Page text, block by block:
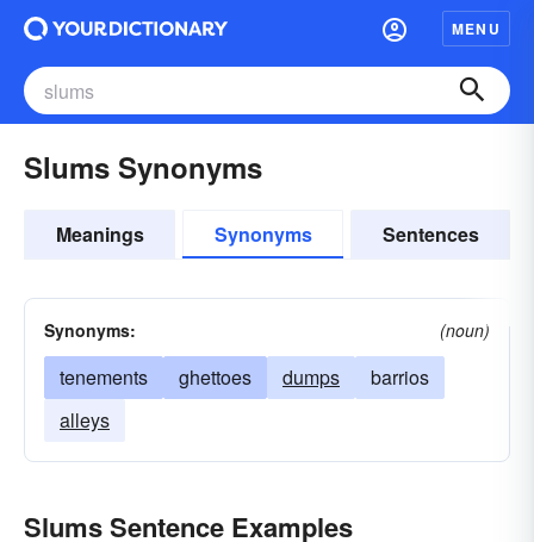
MENU
Slums Synonyms
Meanings Synonyms Sentences
Synonyms: (noun)
tenements ghettoes dumps
barrios
alleys
Slums Sentence Examples